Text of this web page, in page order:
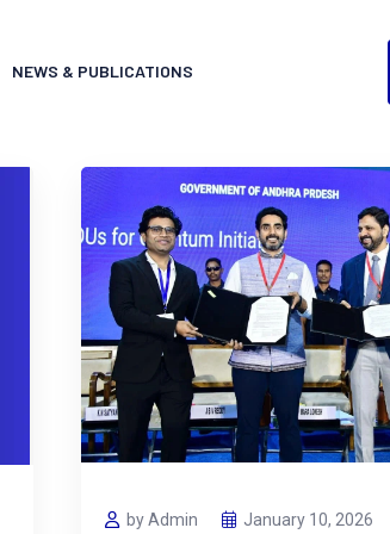
NEWS & PUBLICATIONS
by Admin January 10, 2026